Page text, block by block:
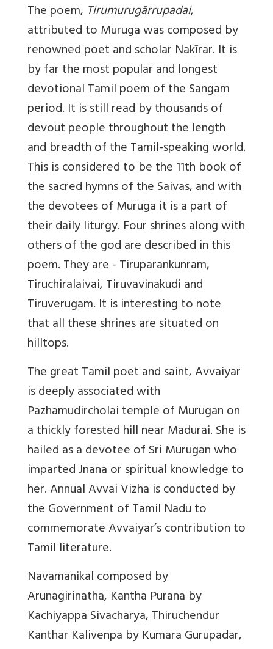
The poem, Tirumurugārrupadai,
attributed to Muruga was composed by
renowned poet and scholar Nakīrar. It is
by far the most popular and longest
devotional Tamil poem of the Sangam
period. It is still read by thousands of
devout people throughout the length
and breadth of the Tamil-speaking world.
This is considered to be the 11th book of
the sacred hymns of the Saivas, and with
the devotees of Muruga it is a part of
their daily liturgy. Four shrines along with
others of the god are described in this
poem. They are - Tiruparankunram,
Tiruchiralaivai, Tiruvavinakudi and
Tiruverugam. It is interesting to note
that all these shrines are situated on
hilltops.
The great Tamil poet and saint, Avvaiyar
is deeply associated with
Pazhamudircholai temple of Murugan on
a thickly forested hill near Madurai. She is
hailed as a devotee of Sri Murugan who
imparted Jnana or spiritual knowledge to
her. Annual Avvai Vizha is conducted by
the Government of Tamil Nadu to
commemorate Avvaiyar’s contribution to
Tamil literature.
Navamanikal composed by
Arunagirinatha, Kantha Purana by
Kachiyappa Sivacharya, Thiruchendur
Kanthar Kalivenpa by Kumara Gurupadar,